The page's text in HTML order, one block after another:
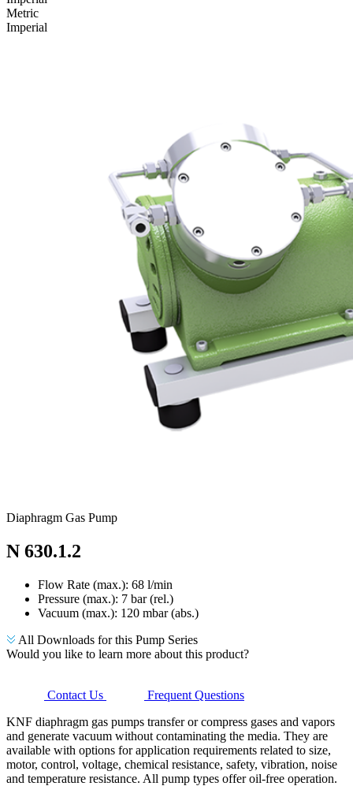
Metric
Imperial
Diaphragm Gas Pump
N 630.1.2
Flow Rate (max.): 68 l/min
Pressure (max.): 7 bar (rel.)
Vacuum (max.): 120 mbar (abs.)
All Downloads for this Pump Series
Would you like to learn more about this product?
Contact Us
Frequent Questions
KNF diaphragm gas pumps transfer or compress gases and vapors
and generate vacuum without contaminating the media. They are
available with options for application requirements related to size,
motor, control, voltage, chemical resistance, safety, vibration, noise
and temperature resistance. All pump types offer oil-free operation.